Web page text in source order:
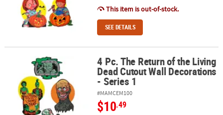
This item is out-of-stock.
SEE DETAILS
4 Pc. The Return of the Living Dead Cutout Wall Decorations -
4 Pc. The Return of the Living
Dead Cutout Wall Decorations
- Series 1
#MAMCEM100
$10.49